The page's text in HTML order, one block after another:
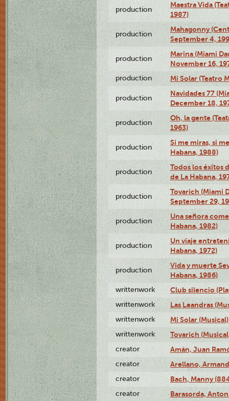
production
Maestra Vida
1987)
production
Mahagonny
September 4,
production
Marina (Miami
November 16,
production Mi Solar (Teatro
production
Navidades 77
December 18,
production
Oh, la gente
1963)
production
Si me miras, si
Habana, 1988)
production
Todos los éxitos
de La Habana,
production
Tovarich (Miami
September 29,
production
Una señora
Habana, 1982)
production
Un viaje
Habana, 1972)
production
Vida y muerte
Habana, 1986)
writtenwork Club silencio
writtenwork Las Leandras
writtenwork Mi Solar (Musical)
writtenwork Tovarich
creator Amán, Juan
creator Arellano,
creator Bach, Manny
creator Barasorda,